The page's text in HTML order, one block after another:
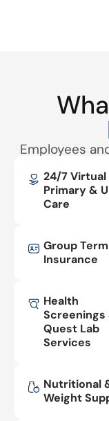
Employees
24/7 Virtual
Primary &
Care
Group
Insurance
Health
Screenings
Quest Lab
Services
Nutritional
Weight